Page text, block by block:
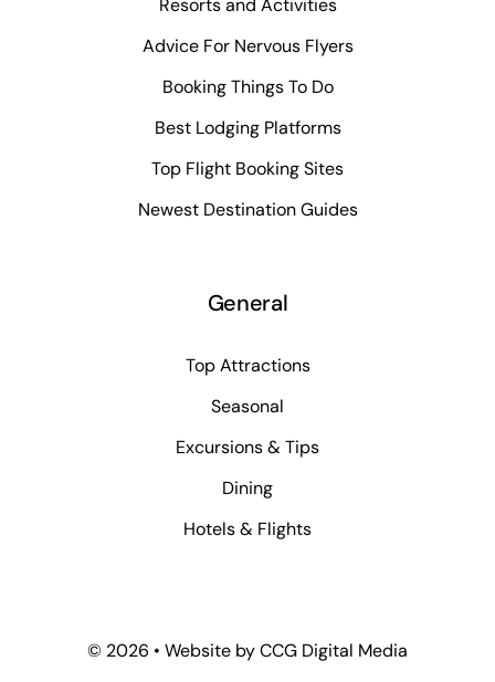
Resorts and Activities
Advice For Nervous Flyers
Booking Things To Do
Best Lodging Platforms
Top Flight Booking Sites
Newest Destination Guides
General
Top Attractions
Seasonal
Excursions & Tips
Dining
Hotels & Flights
© 2026 • Website byCCG Digital Media